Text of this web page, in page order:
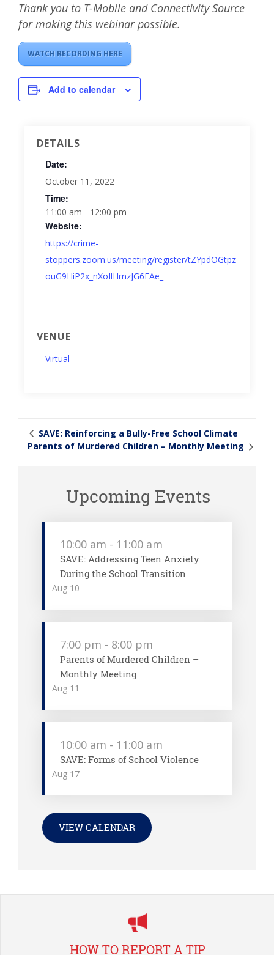
Thank you to T-Mobile and Connectivity Source
for making this webinar possible.
WATCH RECORDING HERE
Add to calendar
DETAILS
Date:
October 11, 2022
Time:
11:00 am - 12:00 pm
Website:
https://crime-
stoppers.zoom.us/meeting/register/tZYpdOGtpz
ouG9HiP2x_nXoIlHrnzJG6FAe_
VENUE
Virtual
SAVE: Reinforcing a Bully-Free School Climate
Parents of Murdered Children – Monthly Meeting
Upcoming Events
Aug 10
10:00 am - 11:00 am
SAVE: Addressing Teen Anxiety
During the School Transition
Aug 11
7:00 pm - 8:00 pm
Parents of Murdered Children –
Monthly Meeting
Aug 17
10:00 am - 11:00 am
SAVE: Forms of School Violence
VIEW CALENDAR
HOW TO REPORT A TIP